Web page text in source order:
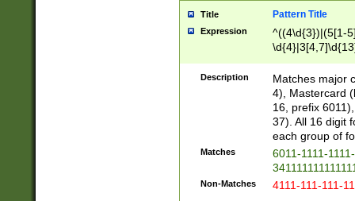
Title Pattern Title
Expression
^((4\d{3})|(5[1-
Description
Matches major
4), Mastercard
16, prefix
37). All 16 digit
each group of
Matches
6011-1111-
Non-Matches 4111-111-111-